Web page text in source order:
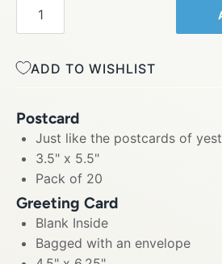
ADD TO WISHLIST
Postcard
Just like the postcards of
3.5" x 5.5"
Pack of 20
Greeting Card
Blank Inside
Bagged with an envelope